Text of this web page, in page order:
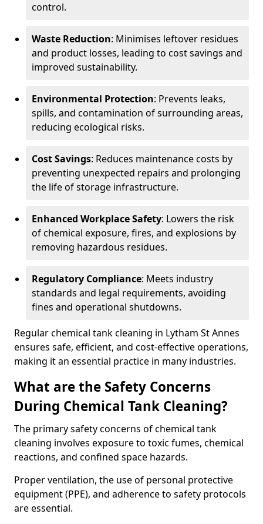
control.
Waste Reduction: Minimises leftover residues
and product losses, leading to cost savings and
improved sustainability.
Environmental Protection: Prevents leaks,
spills, and contamination of surrounding areas,
reducing ecological risks.
Cost Savings: Reduces maintenance costs by
preventing unexpected repairs and prolonging
the life of storage infrastructure.
Enhanced Workplace Safety: Lowers the risk
of chemical exposure, fires, and explosions by
removing hazardous residues.
Regulatory Compliance: Meets industry
standards and legal requirements, avoiding
fines and operational shutdowns.
Regular chemical tank cleaning in Lytham St Annes
ensures safe, efficient, and cost-effective operations,
making it an essential practice in many industries.
What are the Safety Concerns
During Chemical Tank Cleaning?
The primary safety concerns of chemical tank
cleaning involves exposure to toxic fumes, chemical
reactions, and confined space hazards.
Proper ventilation, the use of personal protective
equipment (PPE), and adherence to safety protocols
are essential.